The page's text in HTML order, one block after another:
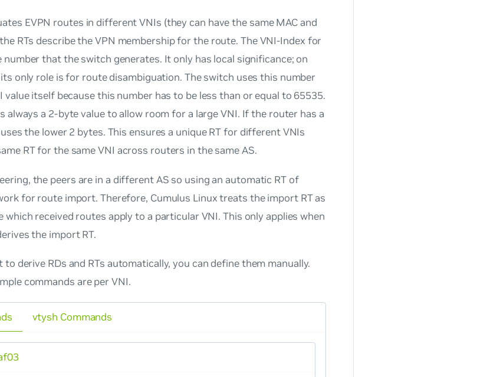
EVPN routes in different VNIs (they can have the same MAC and
RTs describe the VPN membership for the route. TheVNI-Index for
number that the switch generates. It only has local significance; on
only role is for route disambiguation. The switch uses this number
value itself because this number has to be less than or equal to 65535.
always a 2-byte value to allow room for a large VNI. If the router has a
the lower 2 bytes. This ensures a unique RT for different VNIs
RT for the same VNI across routers in the same AS.
the peers are in a different AS so using an automatic RT of
for route import. Therefore, Cumulus Linux treats the import RT as
which received routes apply to a particular VNI. This only applies when
the import RT.
derive RDs and RTs automatically, you can define them manually.
commands are per VNI.
vtysh Commands